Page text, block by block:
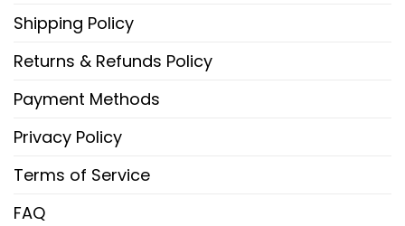
Shipping Policy
Returns & Refunds Policy
Payment Methods
Privacy Policy
Terms of Service
FAQ